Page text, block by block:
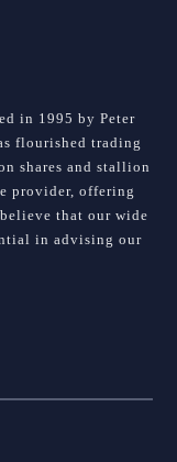
in 1995 by Peter
flourished trading
shares and stallion
provider, offering
that our wide
in advising our